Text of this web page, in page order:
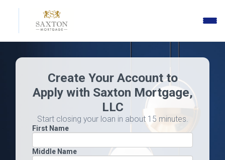
Toggle
Create Your Account to
Apply with Saxton Mortgage,
LLC
Start closing your loan in about 15 minutes.
First Name
Middle Name